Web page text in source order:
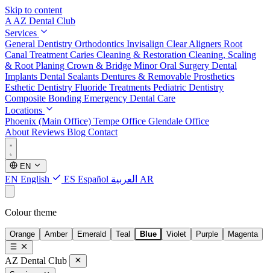
Skip to content
A AZ Dental Club
Services
General Dentistry Orthodontics Invisalign Clear Aligners Root
Canal Treatment Caries Cleaning & Restoration Cleaning, Scaling
& Root Planing Crown & Bridge Minor Oral Surgery Dental
Implants Dental Sealants Dentures & Removable Prosthetics
Esthetic Dentistry Fluoride Treatments Pediatric Dentistry
Composite Bonding Emergency Dental Care
Locations
Phoenix (Main Office) Tempe Office Glendale Office
About Reviews Blog Contact
EN
EN English ES Español AR العربية
Colour theme
Orange Amber Emerald Teal Blue Violet Purple Magenta
AZ Dental Club